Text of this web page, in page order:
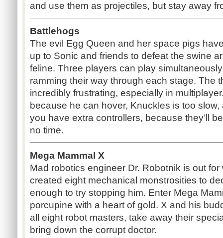
and use them as projectiles, but stay away
Battlehogs
The evil Egg Queen and her space pigs
up to Sonic and friends to defeat the swine
feline. Three players can play
ramming their way through each stage. The
incredibly frustrating, especially in
because he can hover, Knuckles is too
you have extra controllers, because they’ll
no time.
Mega Mammal X
Mad robotics engineer Dr. Robotnik is out
created eight mechanical monstrosities to
enough to try stopping him. Enter Mega
porcupine with a heart of gold. X and his
all eight robot masters, take away their
bring down the corrupt doctor.